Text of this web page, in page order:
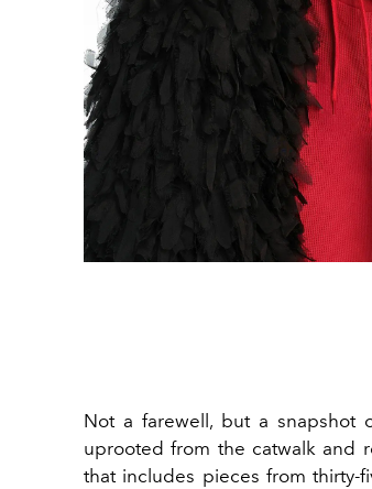
Not a farewell, but a snapshot
uprooted from the catwalk and
that includes pieces from thirty-